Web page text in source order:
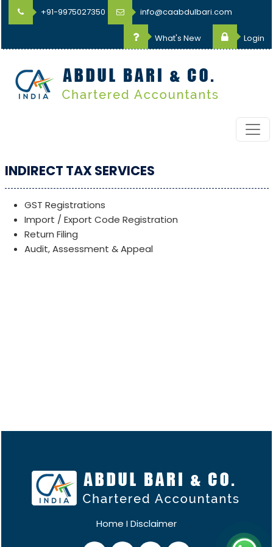
+91-9975027350 info@caabdulbari.com
What's New Login
INDIRECT TAX SERVICES
GST Registrations
Import / Export Code Registration
Return Filing
Audit, Assessment & Appeal
Home IDisclaimer